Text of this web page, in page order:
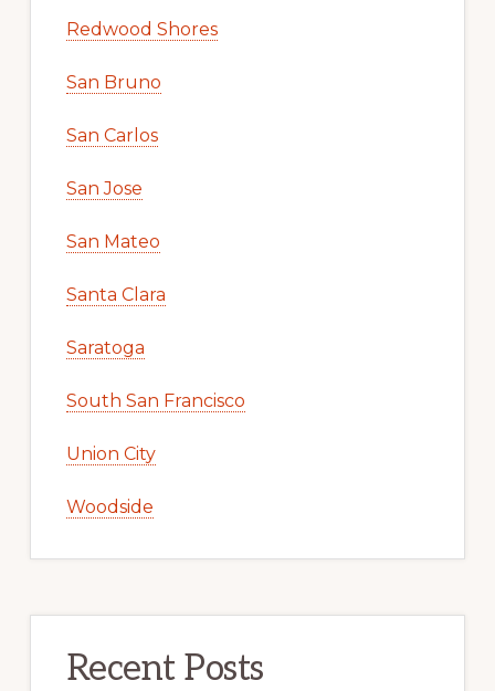
Redwood Shores
San Bruno
San Carlos
San Jose
San Mateo
Santa Clara
Saratoga
South San Francisco
Union City
Woodside
Recent Posts